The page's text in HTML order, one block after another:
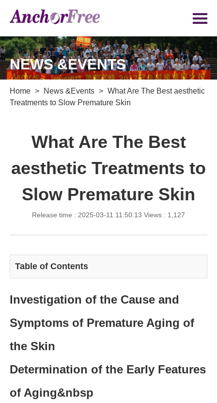
NEWS &EVENTS
Home > News &Events > What Are The Best aesthetic
Treatments to Slow Premature Skin
What Are The Best
aesthetic Treatments to
Slow Premature Skin
Release time : 2025-03-11 11:50:13 Views : 1,127
Table of Contents
Investigation of the Cause and
Symptoms of Premature Aging of
the Skin
Determination of the Early Features
of Aging&nbsp